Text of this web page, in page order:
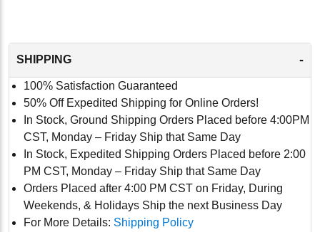
SHIPPING -
100% Satisfaction Guaranteed
50% Off Expedited Shipping for Online Orders!
In Stock, Ground Shipping Orders Placed before 4:00PM
CST, Monday – Friday Ship that Same Day
In Stock, Expedited Shipping Orders Placed before 2:00
PM CST, Monday – Friday Ship that Same Day
Orders Placed after 4:00 PM CST on Friday, During
Weekends, & Holidays Ship the next Business Day
For More Details: Shipping Policy